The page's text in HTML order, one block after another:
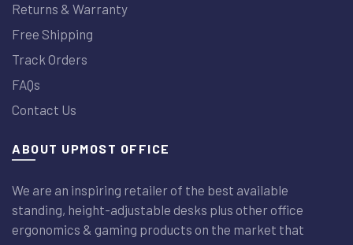
Returns & Warranty
Free Shipping
Track Orders
FAQs
Contact Us
ABOUT UPMOST OFFICE
We are an inspiring retailer of the best available
standing, height-adjustable desks plus other office
ergonomics & gaming products on the market that